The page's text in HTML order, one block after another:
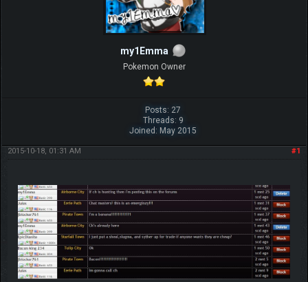
my1Emma
Pokemon Owner
Posts: 27
Threads: 9
Joined: May 2015
#1
2015-10-18, 01:31 AM